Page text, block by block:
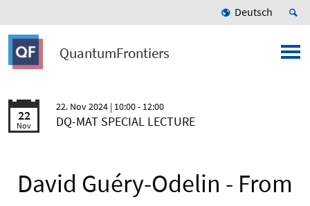
Deutsch
QuantumFrontiers
22
Nov
22. Nov 2024 | 10:00 - 12:00
DQ-MAT SPECIAL LECTURE
David Guéry-Odelin - From